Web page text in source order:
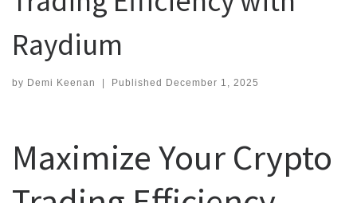
Raydium
by Demi Keenan | Published December 1, 2025
Maximize Your Crypto